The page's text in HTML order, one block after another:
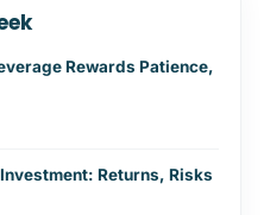
Rewards Patience,
Returns, Risks